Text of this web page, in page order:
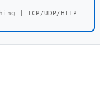
| TCP/UDP/HTTP